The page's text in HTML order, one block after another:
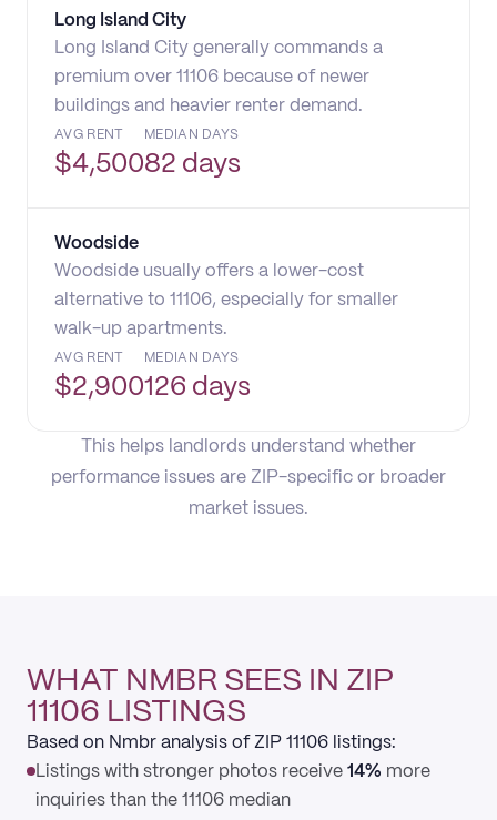
Long Island City
Long Island City generally commands a
premium over 11106 because of newer
buildings and heavier renter demand.
AVG RENT
$4,500
MEDIAN DAYS
82 days
Woodside
Woodside usually offers a lower-cost
alternative to 11106, especially for smaller
walk-up apartments.
AVG RENT
$2,900
MEDIAN DAYS
126 days
This helps landlords understand whether
performance issues are ZIP-specific or broader
market issues.
WHAT NMBR SEES IN ZIP
11106 LISTINGS
Based on Nmbr analysis of ZIP 11106 listings:
Listings with stronger photos receive 14% more
inquiries than the 11106 median